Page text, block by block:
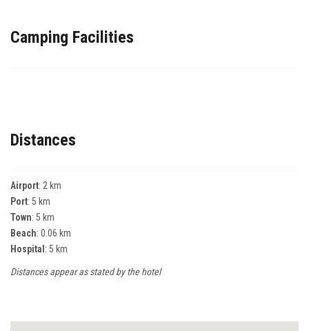
Camping Facilities
Distances
Airport: 2 km
Port: 5 km
Town: 5 km
Beach: 0.06 km
Hospital: 5 km
Distances appear as stated by the hotel